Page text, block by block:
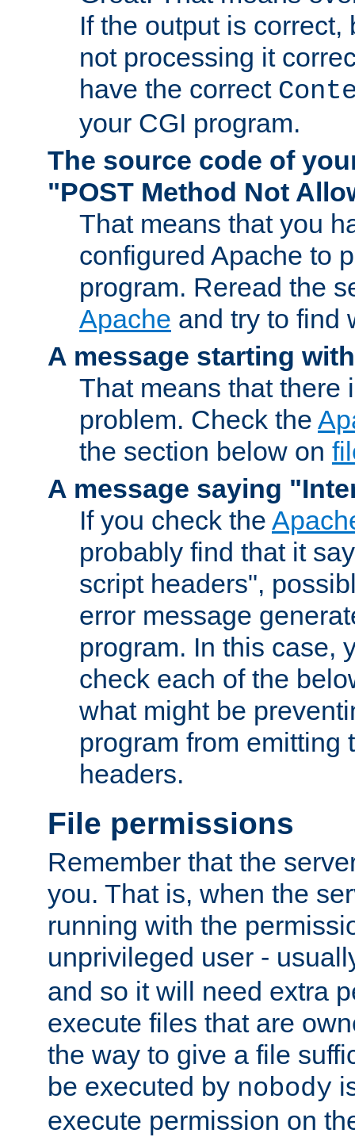
If the output is correct,
not processing it
have the correct
your CGI program.
The source code of
"POST Method Not
That means that you
configured Apache to
program. Reread the
Apache and try to find
A message starting
That means that there
problem. Check the
the section below on
A message saying
If you check the
probably find that it
script headers",
error message
program. In this case,
check each of the
what might be
program from emitting
headers.
File permissions
Remember that the
you. That is, when the
running with the
unprivileged user -
and so it will need extra
execute files that are
the way to give a file
be executed by nobody
execute permission on